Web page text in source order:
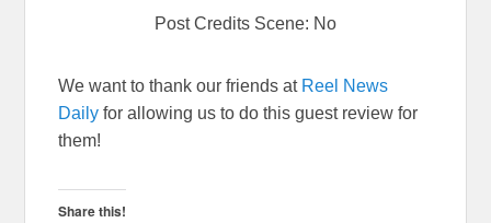
Post Credits Scene: No
We want to thank our friends at Reel News
Daily for allowing us to do this guest review for
them!
Share this!